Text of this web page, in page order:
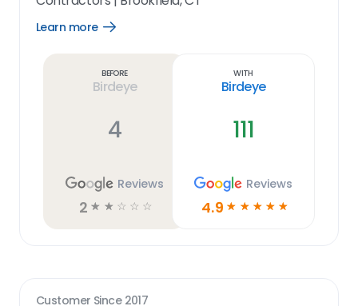
Learn more
Open
Before
Birdeye
4
Reviews
2 ☆ ☆ ☆ ☆ ☆
With
Birdeye
111
Reviews
4.9 ☆ ☆ ☆ ☆ ☆
Customer Since 2017